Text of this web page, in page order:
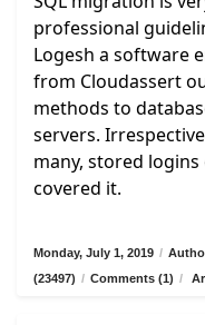
professional
Logesh a software
from Cloudassert
methods to
servers.
many, stored
covered it.
Monday, July 1, 2019 /
(23497) / Comments (1) /